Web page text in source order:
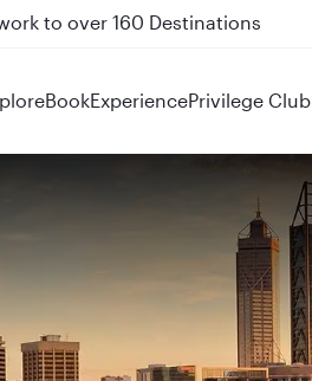
Auckland on QR914 and QR915
BookExperiencePrivilege Club